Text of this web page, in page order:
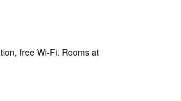
free Wi-Fi. Rooms at